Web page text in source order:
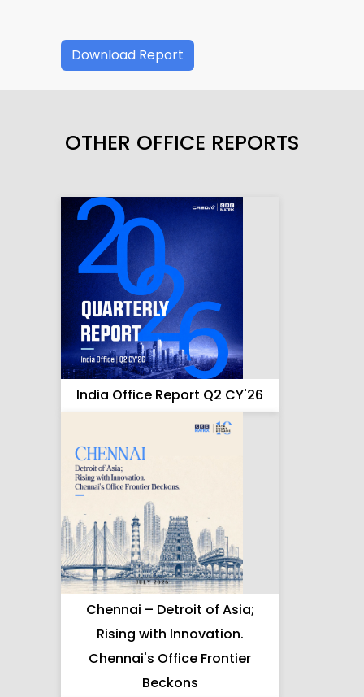
Download Report
OTHER OFFICE REPORTS
India Office Report Q2 CY'26
Chennai – Detroit of Asia;
Rising with Innovation.
Chennai's Office Frontier
Beckons